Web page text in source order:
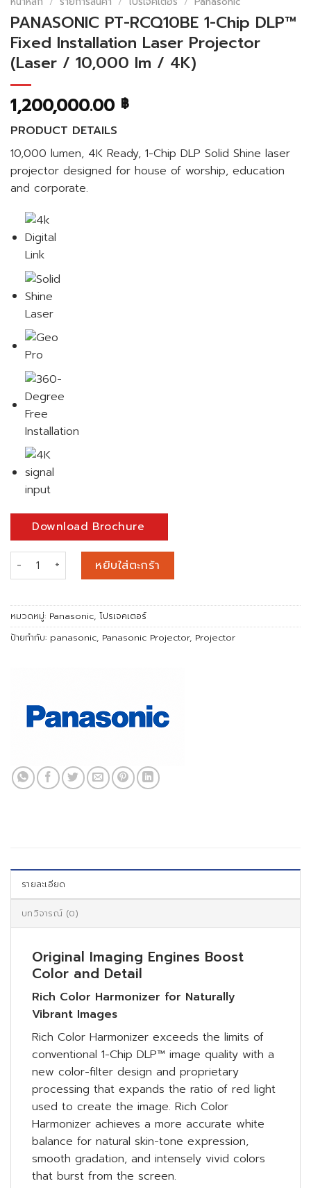
PANASONIC PT-RCQ10BE 1-Chip DLP™
Fixed Installation Laser Projector
(Laser / 10,000 lm / 4K)
1,200,000.00 ฿
PRODUCT DETAILS
10,000 lumen, 4K Ready, 1-Chip DLP Solid Shine laser
projector designed for house of worship, education
and corporate.
Download Brochure
จำนวน PANASONIC PT-RCQ10BE 1-Chip DLP™ Fixed
หยิบใส่ตะกร้า
หมวดหมู่: Panasonic, โปรเจคเตอร์
ป้ายกำกับ: panasonic, Panasonic Projector, Projector
รายละเอียด
บทวิจารณ์ (0)
Original Imaging Engines Boost
Color and Detail
Rich Color Harmonizer for Naturally
Vibrant Images
Rich Color Harmonizer exceeds the limits of
conventional 1-Chip DLP™ image quality with a
new color-filter design and proprietary
processing that expands the ratio of red light
used to create the image. Rich Color
Harmonizer achieves a more accurate white
balance for natural skin-tone expression,
smooth gradation, and intensely vivid colors
that burst from the screen.